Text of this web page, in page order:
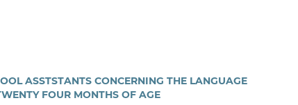
ASSTSTANTS CONCERNING THE LANGUAGE
FOUR MONTHS OF AGE